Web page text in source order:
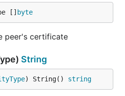
[] byte
peer's certificate
String
) String() string